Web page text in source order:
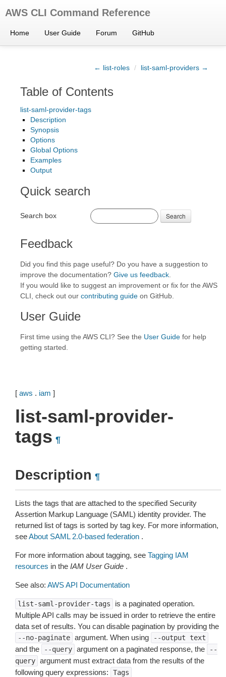
AWS CLI Command Reference
Home User Guide Forum GitHub
← list-roles / list-saml-providers →
Table of Contents
list-saml-provider-tags
Description
Synopsis
Options
Global Options
Examples
Output
Quick search
Search box Search
Feedback
Did you find this page useful? Do you have a suggestion to
improve the documentation? Give us feedback
If you would like to suggest an improvement or fix for the AWS
CLI, check out our contributing guide on GitHub.
User Guide
First time using the AWS CLI? See the User Guide for help
getting started.
[ aws . iam ]
list-saml-provider-
tags ¶
Description ¶
Lists the tags that are attached to the specified Security
Assertion Markup Language (SAML) identity provider. The
returned list of tags is sorted by tag key. For more information,
seeAbout SAML 2.0-based federation .
For more information about tagging, see Tagging IAM
resources in the IAM User Guide .
See also: AWS API Documentation
list-saml-provider-tags
is a paginated operation.
Multiple API calls may be issued in order to retrieve the entire
data set of results. You can disable pagination by providing the
--no-paginate argument. When using --output text
and the --query argument on a paginated response, the
--
query argument must extract data from the results of the
following query expressions:
Tags